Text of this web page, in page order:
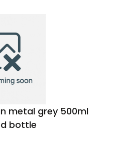
metal grey 500ml
bottle